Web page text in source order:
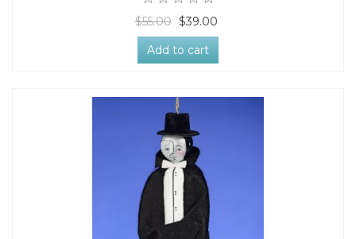
$55.00 $39.00
Add to cart